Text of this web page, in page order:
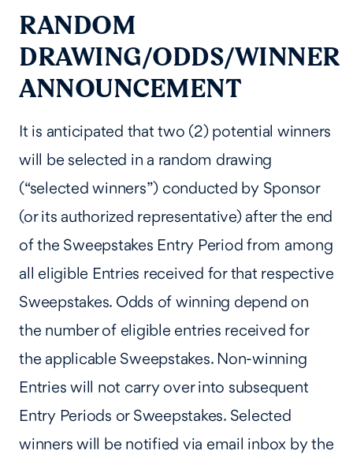
RANDOM
DRAWING/ODDS/WINNER
ANNOUNCEMENT
It is anticipated that two (2) potential winners
will be selected in a random drawing
(“selected winners”) conducted by Sponsor
(or its authorized representative) after the end
of the Sweepstakes Entry Period from among
all eligible Entries received for that respective
Sweepstakes. Odds of winning depend on
the number of eligible entries received for
the applicable Sweepstakes. Non-winning
Entries will not carry over into subsequent
Entry Periods or Sweepstakes. Selected
winners will be notified via email inbox by the